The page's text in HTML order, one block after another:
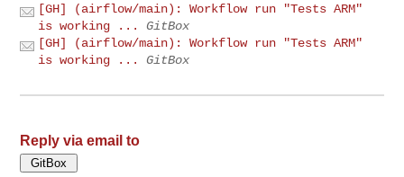
[GH] (airflow/main): Workflow run "Tests ARM"
is working ...
GitBox
[GH] (airflow/main): Workflow run "Tests ARM"
is working ...
GitBox
Reply via email to